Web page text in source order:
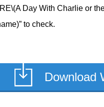
Day With Charlie or
to check.
Download